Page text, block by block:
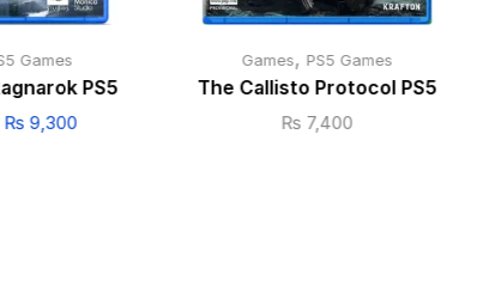
Games
PS5
₨ 9,300
Games, PS5 Games
The Callisto Protocol PS5
₨ 7,400